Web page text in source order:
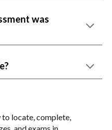
was
to locate, complete,